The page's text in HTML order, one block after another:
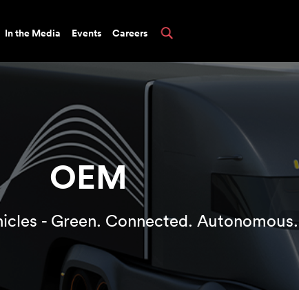
In the Media Events Careers
OEM
- Green. Connected. Autonomous.